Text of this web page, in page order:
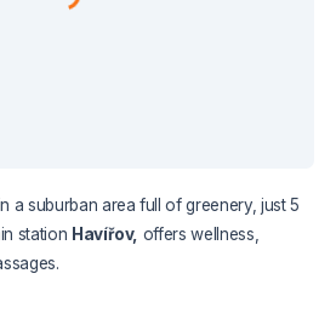
a suburban area full of greenery, just 5
station Havířov, offers wellness,